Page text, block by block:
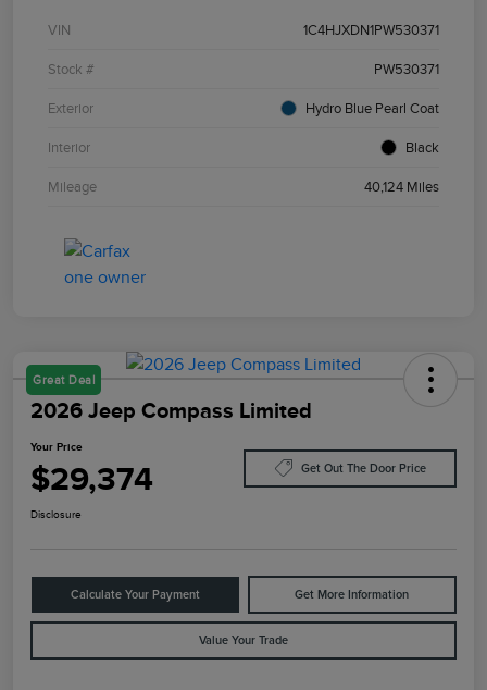
VIN 1C4HJXDN1PW530371
Stock # PW530371
Exterior Hydro Blue Pearl Coat
Interior Black
Mileage 40,124 Miles
Great Deal
2026 Jeep Compass Limited
Your Price
$29,374 Get Out The Door Price
Disclosure
Calculate Your Payment Get More Information
Value Your Trade